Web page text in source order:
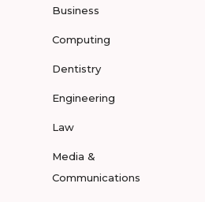
Business
Computing
Dentistry
Engineering
Law
Media &
Communications